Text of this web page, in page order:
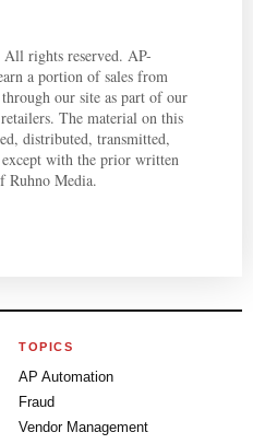
rights reserved. AP-
a portion of sales from
our site as part of our
The material on this
distributed, transmitted,
except with the prior written
Ruhno Media.
TOPICS
AP Automation
Fraud
Vendor Management